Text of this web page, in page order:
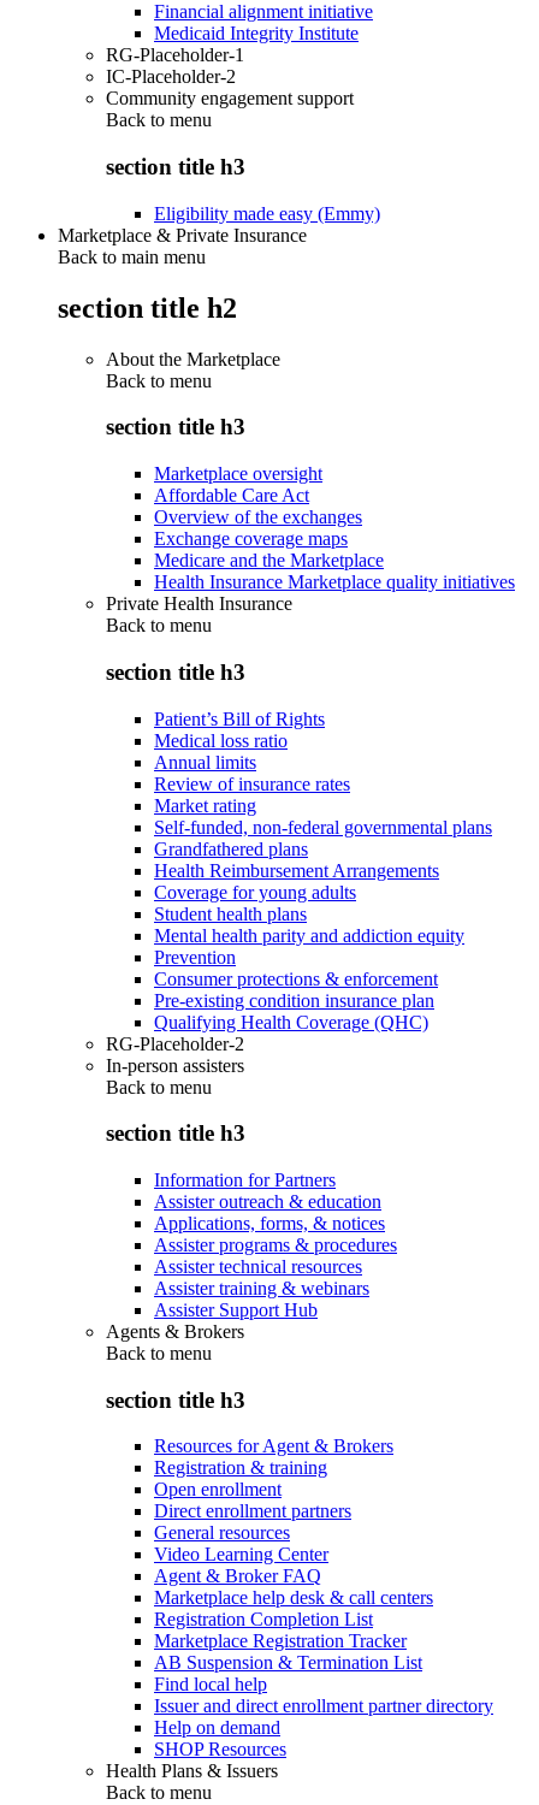
Financial alignment initiative
Medicaid Integrity Institute
RG-Placeholder-1
IC-Placeholder-2
Community engagement support
Back to menu
section title h3
Eligibility made easy (Emmy)
Marketplace & Private Insurance
Back to main menu
section title h2
About the Marketplace
Back to menu
section title h3
Marketplace oversight
Affordable Care Act
Overview of the exchanges
Exchange coverage maps
Medicare and the Marketplace
Health Insurance Marketplace quality initiatives
Private Health Insurance
Back to menu
section title h3
Patient’s Bill of Rights
Medical loss ratio
Annual limits
Review of insurance rates
Market rating
Self-funded, non-federal governmental plans
Grandfathered plans
Health Reimbursement Arrangements
Coverage for young adults
Student health plans
Mental health parity and addiction equity
Prevention
Consumer protections & enforcement
Pre-existing condition insurance plan
Qualifying Health Coverage (QHC)
RG-Placeholder-2
In-person assisters
Back to menu
section title h3
Information for Partners
Assister outreach & education
Applications, forms, & notices
Assister programs & procedures
Assister technical resources
Assister training & webinars
Assister Support Hub
Agents & Brokers
Back to menu
section title h3
Resources for Agent & Brokers
Registration & training
Open enrollment
Direct enrollment partners
General resources
Video Learning Center
Agent & Broker FAQ
Marketplace help desk & call centers
Registration Completion List
Marketplace Registration Tracker
AB Suspension & Termination List
Find local help
Issuer and direct enrollment partner directory
Help on demand
SHOP Resources
Health Plans & Issuers
Back to menu